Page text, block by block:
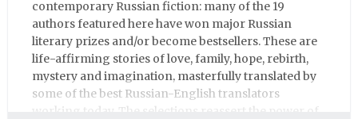
contemporary Russian fiction: many of the 19
authors featured here have won major Russian
literary prizes and/or become bestsellers. These are
life-affirming stories of love, family, hope, rebirth,
mystery and imagination, masterfully translated by
some of the best Russian-English translators
working today. The selections reassert the power of